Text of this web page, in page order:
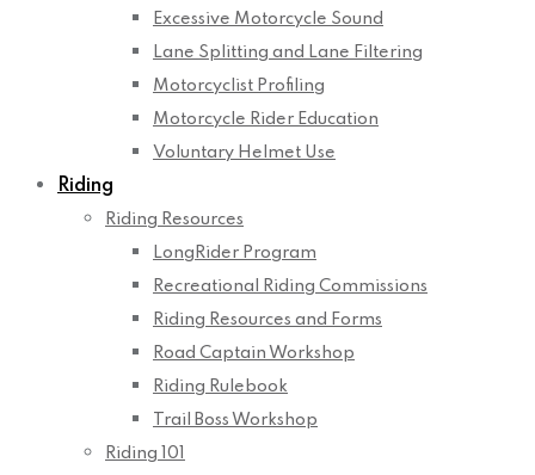
Excessive Motorcycle Sound
Lane Splitting and Lane Filtering
Motorcyclist Profiling
Motorcycle Rider Education
Voluntary Helmet Use
Riding
Riding Resources
LongRider Program
Recreational Riding Commissions
Riding Resources and Forms
Road Captain Workshop
Riding Rulebook
Trail Boss Workshop
Riding 101